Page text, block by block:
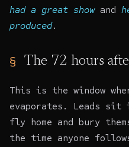
had a great showand
produced.
The 72 hours
This is the window
evaporates. Leads sit
fly home and bury
the time anyone